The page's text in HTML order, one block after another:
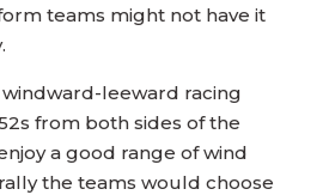
teams might not have it
windward-leeward racing
from both sides of the
a good range of wind
the teams would choose